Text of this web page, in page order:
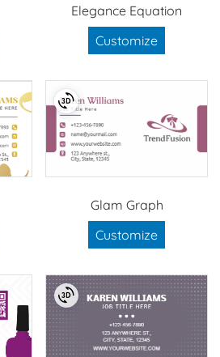
Elegance Equation
Customize
Glam Graph
Customize